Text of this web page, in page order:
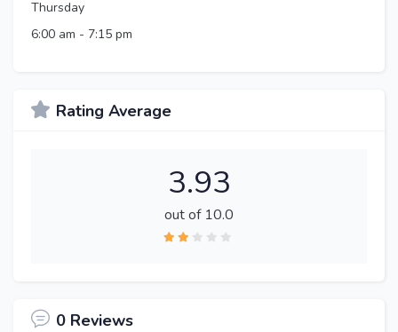
Thursday
6:00 am - 7:15 pm
Rating Average
3.93
out of 10.0
0 Reviews